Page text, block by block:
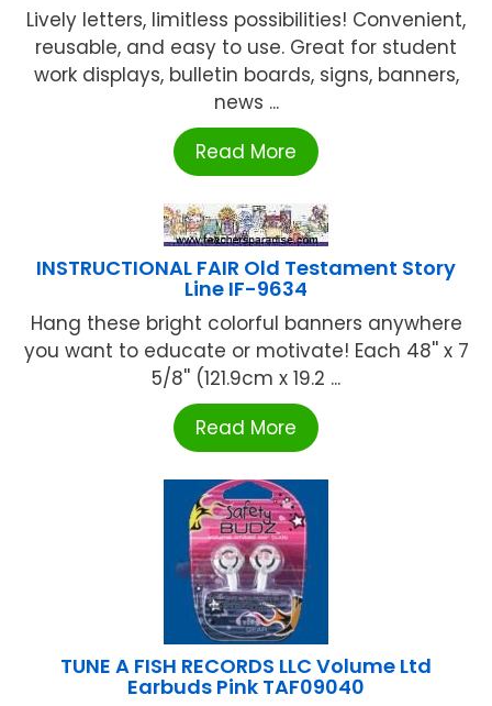
Lively letters, limitless possibilities! Convenient,
reusable, and easy to use. Great for student
work displays, bulletin boards, signs, banners,
news ...
Read More
INSTRUCTIONAL FAIR Old Testament Story
Line IF-9634
Hang these bright colorful banners anywhere
you want to educate or motivate! Each 48'' x 7
5/8'' (121.9cm x 19.2 ...
Read More
TUNE A FISH RECORDS LLC Volume Ltd
Earbuds Pink TAF09040